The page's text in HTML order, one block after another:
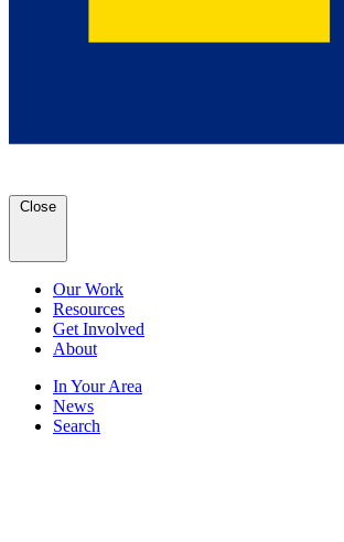
Close
Our Work
Resources
Get Involved
About
In Your Area
News
Search